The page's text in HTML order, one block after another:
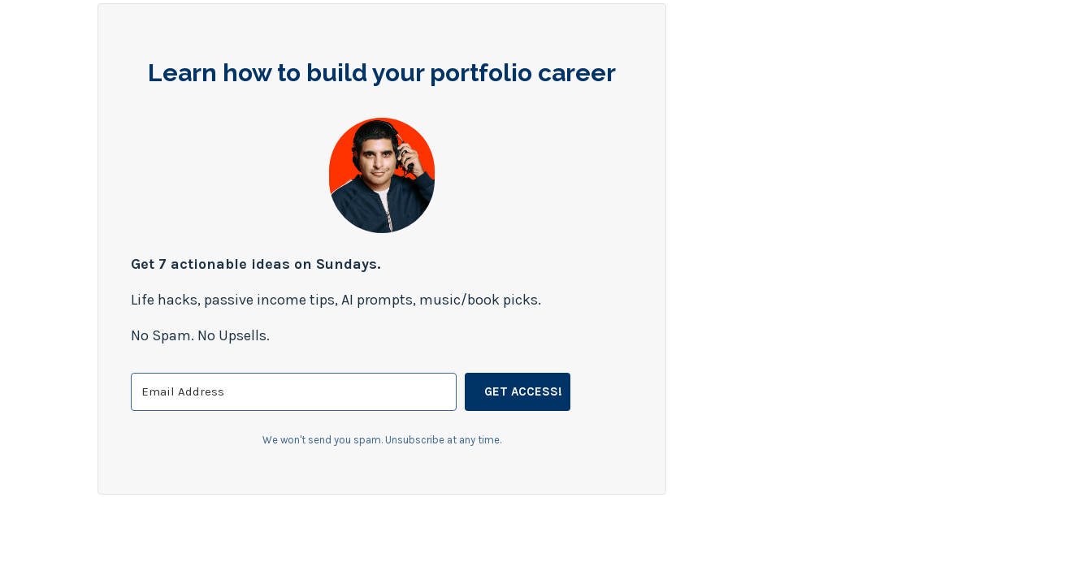
Learn how to build your portfolio career
Get 7 actionable ideas on Sundays.
Life hacks, passive income tips, AI prompts, music/book picks.
No Spam. No Upsells.
GET ACCESS!
We won't send you spam. Unsubscribe at any time.